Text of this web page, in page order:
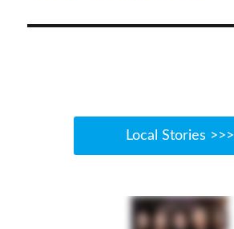
Local Stories >>>